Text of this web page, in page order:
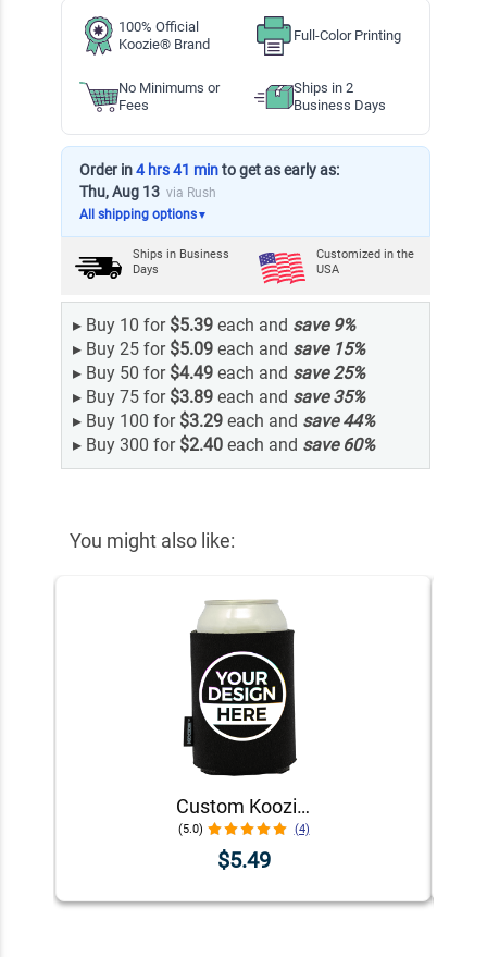
100% Official
Koozie® Brand
Full-Color Printing
No Minimums or
Fees
Ships in 2
Business Days
Order in4 hrs 41 minto get as early as:
Thu, Aug 13 via Rush
All shipping options▼
Ships in Business
Days
Customized in the
USA
▸ Buy 10 for $5.39each and save 9%
▸ Buy 25 for $5.09each and save 15%
▸ Buy 50 for $4.49each and save25%
▸ Buy 75 for $3.89each and save35%
▸ Buy 100 for $3.29each and save44%
▸ Buy 300 for $2.40each and save 60%
You might also like:
Custom Koozie® Foam Can Cooler | 1 Color 1 Side
(5.0) (4)
$5.49